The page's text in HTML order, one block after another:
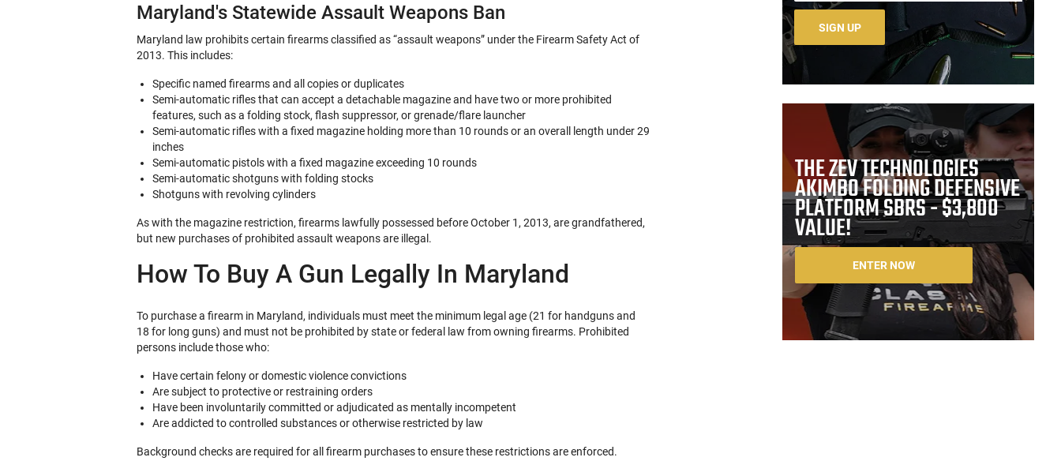
Maryland's Statewide Assault Weapons Ban
Maryland law prohibits certain firearms classified as “assault weapons” under the Firearm Safety Act of
2013. This includes:
Specific named firearms and all copies or duplicates
Semi-automatic rifles that can accept a detachable magazine and have two or more prohibited
features, such as a folding stock, flash suppressor, or grenade/flare launcher
Semi-automatic rifles with a fixed magazine holding more than 10 rounds or an overall length under 29
inches
Semi-automatic pistols with a fixed magazine exceeding 10 rounds
Semi-automatic shotguns with folding stocks
Shotguns with revolving cylinders
As with the magazine restriction, firearms lawfully possessed before October 1, 2013, are grandfathered,
but new purchases of prohibited assault weapons are illegal.
How To Buy A Gun Legally In Maryland
To purchase a firearm in Maryland, individuals must meet the minimum legal age (21 for handguns and
18 for long guns) and must not be prohibited by state or federal law from owning firearms. Prohibited
persons include those who:
Have certain felony or domestic violence convictions
Are subject to protective or restraining orders
Have been involuntarily committed or adjudicated as mentally incompetent
Are addicted to controlled substances or otherwise restricted by law
Background checks are required for all firearm purchases to ensure these restrictions are enforced.
SIGN UP
THE ZEV TECHNOLOGIES
AKIMBO FOLDING DEFENSIVE
PLATFORM SBRS - $3,800
VALUE!
ENTER NOW